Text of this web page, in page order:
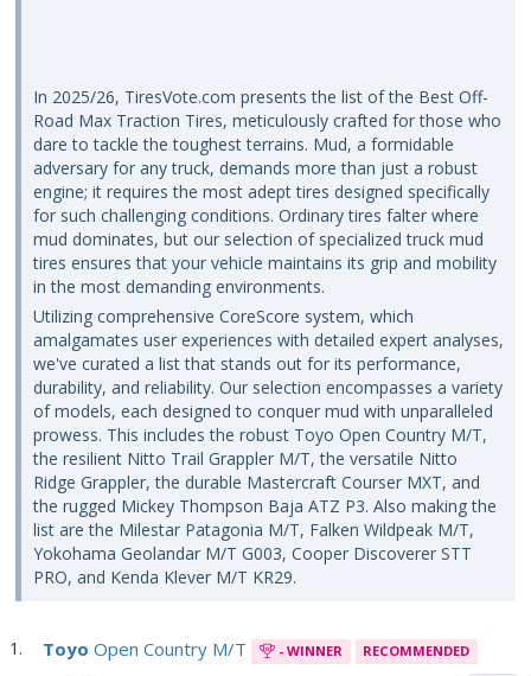
In 2025/26, TiresVote.com presents the list of the Best Off-
Road Max Traction Tires, meticulously crafted for those who
dare to tackle the toughest terrains. Mud, a formidable
adversary for any truck, demands more than just a robust
engine; it requires the most adept tires designed specifically
for such challenging conditions. Ordinary tires falter where
mud dominates, but our selection of specialized truck mud
tires ensures that your vehicle maintains its grip and mobility
in the most demanding environments.
Utilizing comprehensive CoreScore system, which
amalgamates user experiences with detailed expert analyses,
we've curated a list that stands out for its performance,
durability, and reliability. Our selection encompasses a variety
of models, each designed to conquer mud with unparalleled
prowess. This includes the robust Toyo Open Country M/T,
the resilient Nitto Trail Grappler M/T, the versatile Nitto
Ridge Grappler, the durable Mastercraft Courser MXT, and
the rugged Mickey Thompson Baja ATZ P3. Also making the
list are the Milestar Patagonia M/T, Falken Wildpeak M/T,
Yokohama Geolandar M/T G003, Cooper Discoverer STT
PRO, and Kenda Klever M/T KR29.
Toyo Open Country M/T - WINNER RECOMMENDED